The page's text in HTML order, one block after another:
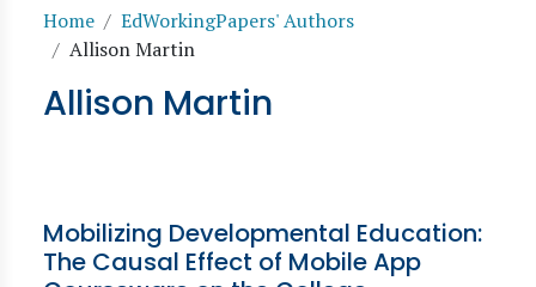
Breadcrumb
Home
EdWorkingPapers' Authors
Allison Martin
Allison Martin
Mobilizing Developmental Education:
The Causal Effect of Mobile App